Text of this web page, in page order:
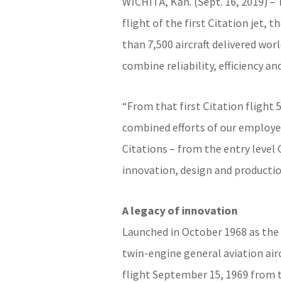
flight of the first Citation jet,
than 7,500 aircraft delivered
combine reliability, efficiency
“From that first Citation flight
combined efforts of our
Citations – from the entry level
innovation, design and
A legacy of innovation
Launched in October 1968 as
twin-engine general aviation
flight September 15, 1969 from